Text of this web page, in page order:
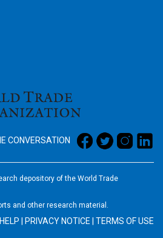
CONVERSATION
depository of the World Trade
and other research material.
HELP PRIVACY NOTICE TERMS OF USE